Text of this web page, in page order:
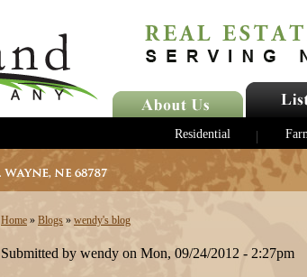
Residential
Home » Blogs » wendy's blog
Submitted by wendy on Mon, 09/24/2012 - 2:27pm